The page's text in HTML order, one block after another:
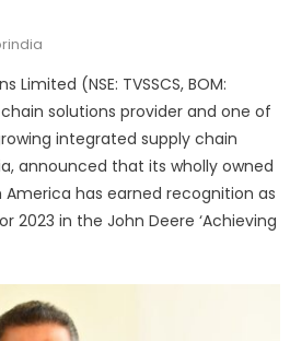
Limited (NSE: TVSSCS, BOM:
solutions provider and one of
integrated supply chain
announced that its wholly owned
America has earned recognition as
2023 in the John Deere ‘Achieving